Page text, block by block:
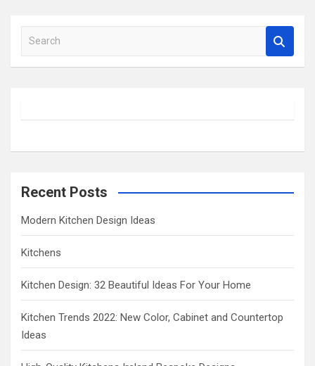
a
h
Recent Posts
Modern Kitchen Design Ideas
Kitchens
Kitchen Design: 32 Beautiful Ideas For Your Home
Kitchen Trends 2022: New Color, Cabinet and Countertop
Ideas